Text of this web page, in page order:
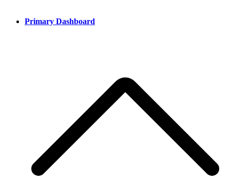
Primary Dashboard